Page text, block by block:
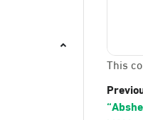
This